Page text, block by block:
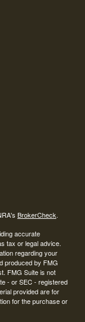
BrokerCheck.
accurate
tax or legal advice.
regarding your
produced by FMG
FMG Suite is not
- or SEC - registered
provided are for
for the purchase or